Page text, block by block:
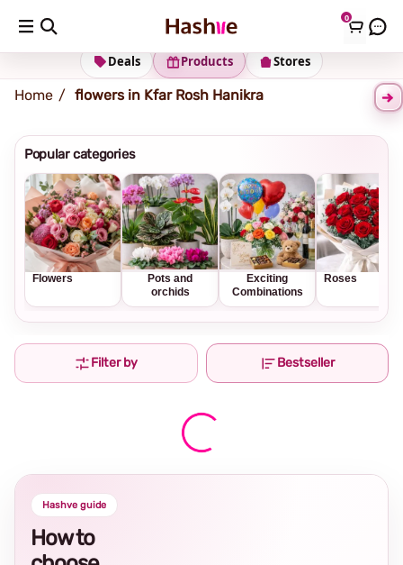
0
Shipping address Change Address
Stores
Products
Deals
Home flowers in Kfar Rosh Hanikra
Popular categories
Flowers
Pots and
orchids
Exciting
Combinations
Roses
Filter by Bestseller
Hashve guide
How to